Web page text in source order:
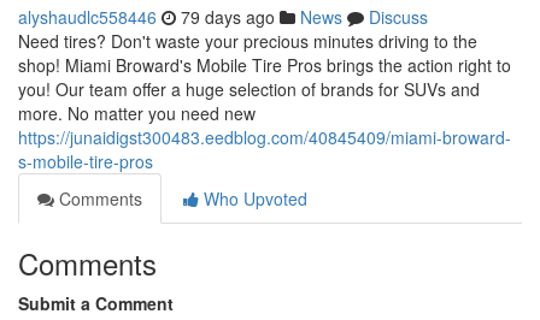
alyshaudlc558446 79 days ago News
Discuss
Need tires? Don't waste your precious minutes driving to the
shop! Miami Broward's Mobile Tire Pros brings the action right to
you! Our team offer a huge selection of brands for SUVs and
more. No matter you need new
https://junaidigst300483.eedblog.com/40845409/miami-broward-
s-mobile-tire-pros
Comments
Who Upvoted
Comments
Submit a Comment